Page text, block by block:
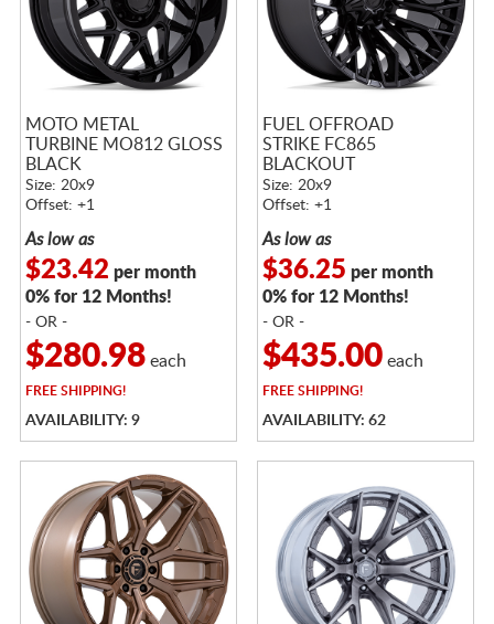
MOTO METAL
TURBINE MO812 GLOSS
BLACK
Size: 20x9
Offset: +1
As low as
$23.42 per month
0% for 12 Months!
- OR -
$280.98each
FREE SHIPPING!
AVAILABILITY: 9
FUEL OFFROAD
STRIKE FC865
BLACKOUT
Size: 20x9
Offset: +1
As low as
$36.25 per month
0% for 12 Months!
- OR -
$435.00each
FREE SHIPPING!
AVAILABILITY: 62